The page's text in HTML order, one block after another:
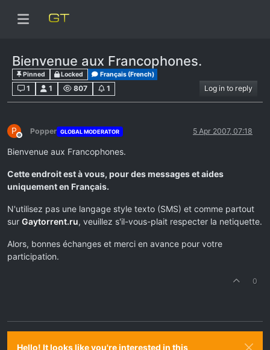
Bienvenue aux Francophones.
Pinned Locked Français (French)
1 1 807 1 Log in to reply
P
Offline
Popper GLOBAL MODERATOR 5 Apr 2007, 07:18
Bienvenue aux Francophones.
Cette endroit est à vous, pour des messages et aides
uniquement en Français.
N'utilisez pas une langage style texto (SMS) et comme partout
sur Gaytorrent.ru, veuillez s'il-vous-plait respecter la netiquette.
Alors, bonnes échanges et merci en avance pour votre
participation.
0
Hello! It looks like you're interested in this